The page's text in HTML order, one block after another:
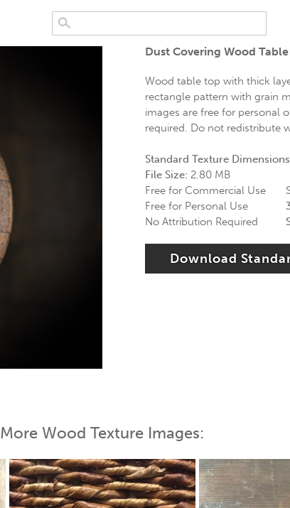
Dust Covering Wood Table
Wood table top with thick
rectangle pattern with grain
images are free for personal
required. Do not redistribute
Standard Texture
File Size: 2.80 MB
Free for Commercial Use
Free for Personal Use
No Attribution Required
Download
More Wood Texture Images: